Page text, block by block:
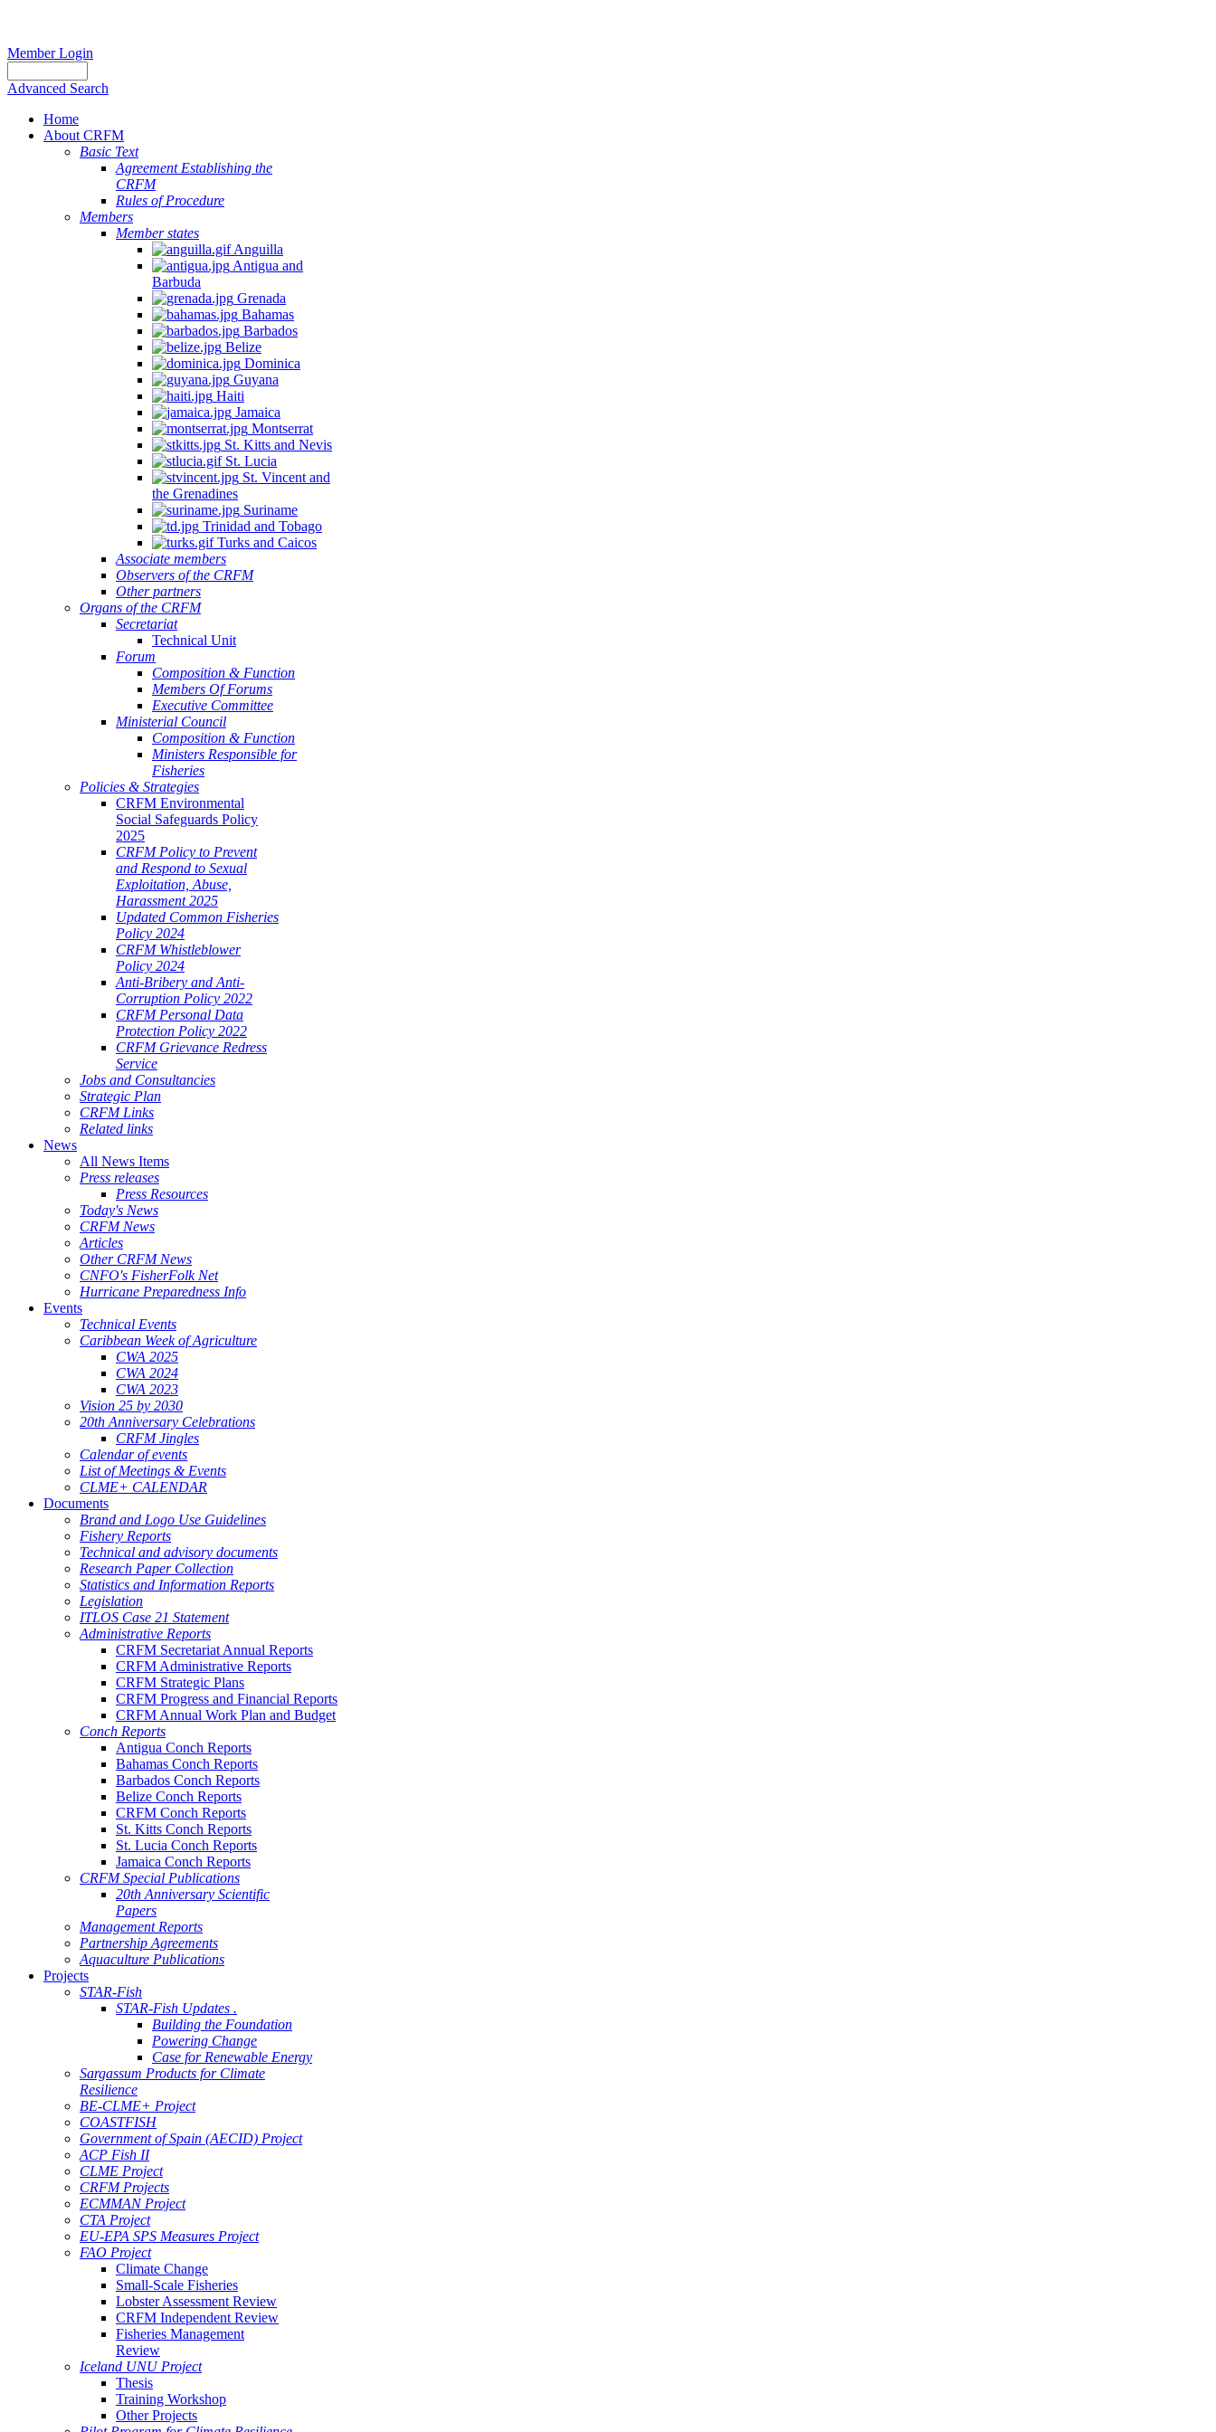
Member Login
Advanced Search
Home
About CRFM
Basic Text
Agreement Establishing the
CRFM
Rules of Procedure
Members
Member states
Anguilla
Antigua and
Barbuda
Grenada
Bahamas
Barbados
Belize
Dominica
Guyana
Haiti
Jamaica
Montserrat
St. Kitts and Nevis
St. Lucia
St. Vincent and
the Grenadines
Suriname
Trinidad and Tobago
Turks and Caicos
Associate members
Observers of the CRFM
Other partners
Organs of the CRFM
Secretariat
Technical Unit
Forum
Composition & Function
Members Of Forums
Executive Committee
Ministerial Council
Composition & Function
Ministers Responsible for
Fisheries
Policies & Strategies
CRFM Environmental
Social Safeguards Policy
2025
CRFM Policy to Prevent
and Respond to Sexual
Exploitation, Abuse,
Harassment 2025
Updated Common Fisheries
Policy 2024
CRFM Whistleblower
Policy 2024
Anti-Bribery and Anti-
Corruption Policy 2022
CRFM Personal Data
Protection Policy 2022
CRFM Grievance Redress
Service
Jobs and Consultancies
Strategic Plan
CRFM Links
Related links
News
All News Items
Press releases
Press Resources
Today's News
CRFM News
Articles
Other CRFM News
CNFO's FisherFolk Net
Hurricane Preparedness Info
Events
Technical Events
Caribbean Week of Agriculture
CWA 2025
CWA 2024
CWA 2023
Vision 25 by 2030
20th Anniversary Celebrations
CRFM Jingles
Calendar of events
List of Meetings & Events
CLME+ CALENDAR
Documents
Brand and Logo Use Guidelines
Fishery Reports
Technical and advisory documents
Research Paper Collection
Statistics and Information Reports
Legislation
ITLOS Case 21 Statement
Administrative Reports
CRFM Secretariat Annual Reports
CRFM Administrative Reports
CRFM Strategic Plans
CRFM Progress and Financial Reports
CRFM Annual Work Plan and Budget
Conch Reports
Antigua Conch Reports
Bahamas Conch Reports
Barbados Conch Reports
Belize Conch Reports
CRFM Conch Reports
St. Kitts Conch Reports
St. Lucia Conch Reports
Jamaica Conch Reports
CRFM Special Publications
20th Anniversary Scientific
Papers
Management Reports
Partnership Agreements
Aquaculture Publications
Projects
STAR-Fish
STAR-Fish Updates .
Building the Foundation
Powering Change
Case for Renewable Energy
Sargassum Products for Climate
Resilience
BE-CLME+ Project
COASTFISH
Government of Spain (AECID) Project
ACP Fish II
CLME Project
CRFM Projects
ECMMAN Project
CTA Project
EU-EPA SPS Measures Project
FAO Project
Climate Change
Small-Scale Fisheries
Lobster Assessment Review
CRFM Independent Review
Fisheries Management
Review
Iceland UNU Project
Thesis
Training Workshop
Other Projects